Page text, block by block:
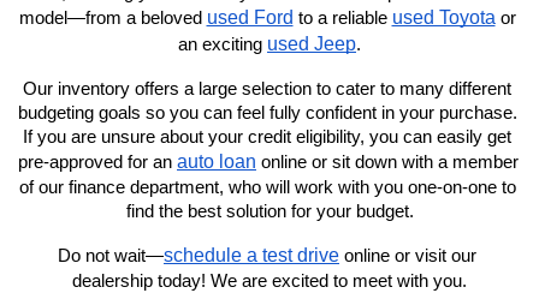
model—from a beloved used Ford to a reliable used Toyota or
an exciting used Jeep.
Our inventory offers a large selection to cater to many different
budgeting goals so you can feel fully confident in your purchase.
If you are unsure about your credit eligibility, you can easily get
pre-approved for an auto loan online or sit down with a member
of our finance department, who will work with you one-on-one to
find the best solution for your budget.
Do not wait—schedule a test drive online or visit our
dealership today! We are excited to meet with you.